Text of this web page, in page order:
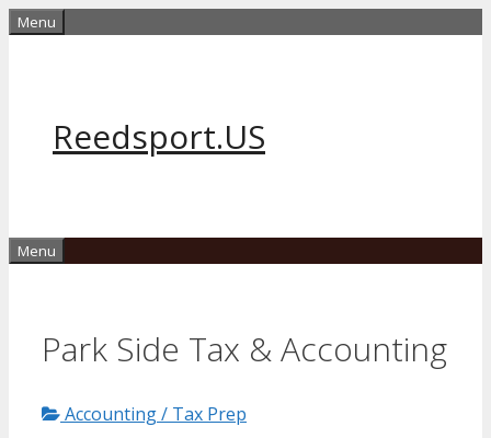
Skip
Menu
Reedsport.US
Menu
Park Side Tax & Accounting
Accounting / Tax Prep